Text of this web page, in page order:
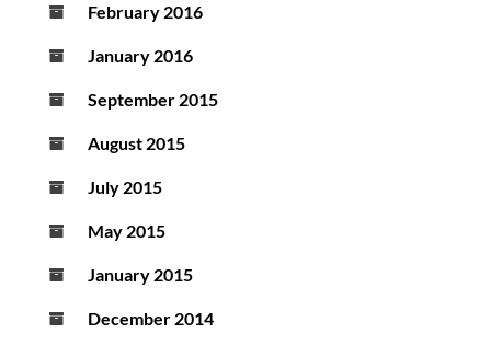
February 2016
January 2016
September 2015
August 2015
July 2015
May 2015
January 2015
December 2014